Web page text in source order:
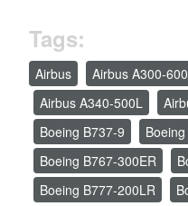
Tags:
Airbus Airbus A300-
Airbus A340-500L
Boeing B737-9
Boeing B767-300ER
Boeing B777-200LR